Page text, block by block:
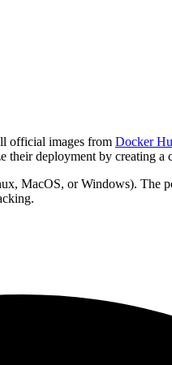
official images from Docker
their deployment by creating a
MacOS, or Windows).